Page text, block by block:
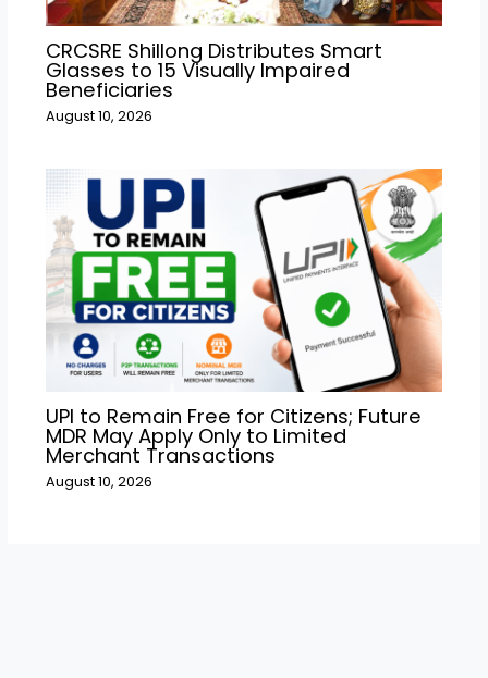
CRCSRE Shillong Distributes Smart
Glasses to 15 Visually Impaired
Beneficiaries
August 10, 2026
UPI to Remain Free for Citizens; Future
MDR May Apply Only to Limited
Merchant Transactions
August 10, 2026